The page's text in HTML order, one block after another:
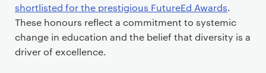
shortlisted for the prestigious FutureEd Awards.
These honours reflect a commitment to systemic
change in education and the belief that diversity is a
driver of excellence.